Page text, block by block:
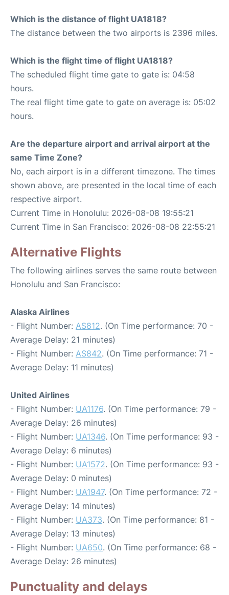
Which is the distance of flight UA1818?
The distance between the two airports is 2396 miles.
Which is the flight time of flight UA1818?
The scheduled flight time gate to gate is: 04:58
hours.
The real flight time gate to gate on average is: 05:02
hours.
Are the departure airport and arrival airport at the
same Time Zone?
No, each airport is in a different timezone. The times
shown above, are presented in the local time of each
respective airport.
Current Time in Honolulu: 2026-08-08 19:55:21
Current Time in San Francisco: 2026-08-08 22:55:21
Alternative Flights
The following airlines serves the same route between
Honolulu and San Francisco:
Alaska Airlines
- Flight Number: AS812. (On Time performance: 70 -
Average Delay: 21 minutes)
- Flight Number: AS842. (On Time performance: 71 -
Average Delay: 11 minutes)
United Airlines
- Flight Number: UA1176. (On Time performance: 79 -
Average Delay: 26 minutes)
- Flight Number: UA1346. (On Time performance: 93 -
Average Delay: 6 minutes)
- Flight Number: UA1572. (On Time performance: 93 -
Average Delay: 0 minutes)
- Flight Number: UA1947. (On Time performance: 72 -
Average Delay: 14 minutes)
- Flight Number: UA373. (On Time performance: 81 -
Average Delay: 13 minutes)
- Flight Number: UA650. (On Time performance: 68 -
Average Delay: 26 minutes)
Punctuality and delays